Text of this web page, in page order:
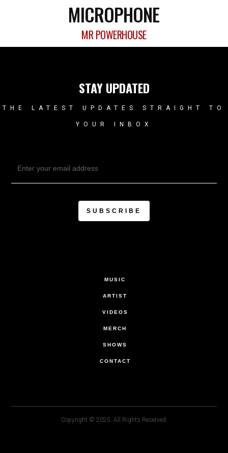
MICROPHONE
MR POWERHOUSE
STAY UPDATED
THE LATEST UPDATES STRAIGHT TO
YOUR INBOX
MUSIC
ARTIST
VIDEOS
MERCH
SHOWS
CONTACT
Copyright © 2025. All Rights Reserved.